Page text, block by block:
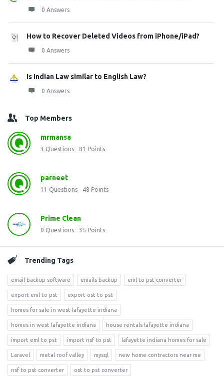
0 Answers
How to Recover Deleted Videos from iPhone/iPad?
0 Answers
Is Indian Law similar to English Law?
0 Answers
Top Members
mrmansa
3 Questions 81 Points
parneet
11 Questions 48 Points
Prime Clean
0 Questions 35 Points
Trending Tags
email backup software emails backup eml to pst converter
export eml to pst export ost to pst
homes for sale in west lafayette indiana
homes in west lafayette indiana house rentals lafayette indiana
import eml to pst import nsf to pst lafayette indiana homes for sale
Laravel metal roof valley mysql new home contractors near me
nsf to pst converter ost to pst converter